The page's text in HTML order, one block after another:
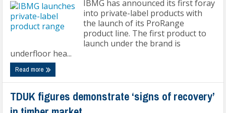
IBMG has announced its first foray
into private-label products with
the launch of its ProRange
product line. The first product to
launch under the brand is
underfloor hea...
Read more
TDUK figures demonstrate ‘signs of recovery’